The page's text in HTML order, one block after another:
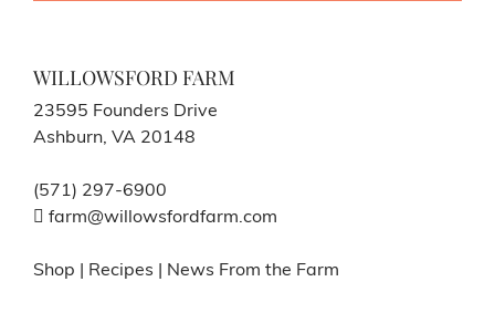
WILLOWSFORD FARM
23595 Founders Drive
Ashburn, VA 20148
(571) 297-6900
farm@willowsfordfarm.com
Shop Recipes News From the Farm